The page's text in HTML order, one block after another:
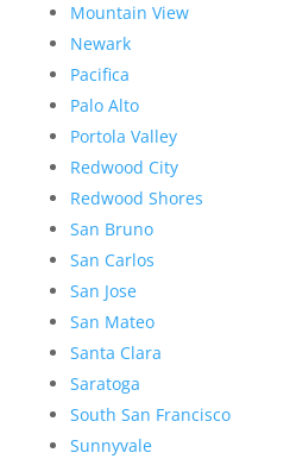
Mountain View
Newark
Pacifica
Palo Alto
Portola Valley
Redwood City
Redwood Shores
San Bruno
San Carlos
San Jose
San Mateo
Santa Clara
Saratoga
South San Francisco
Sunnyvale